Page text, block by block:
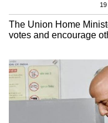
The Union Home
votes and encourage